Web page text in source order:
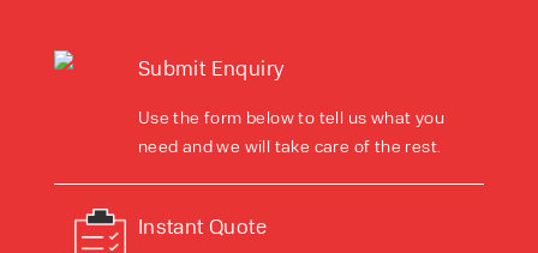
Submit Enquiry
Use the form below to tell us what you
need and we will take care of the rest.
Instant Quote